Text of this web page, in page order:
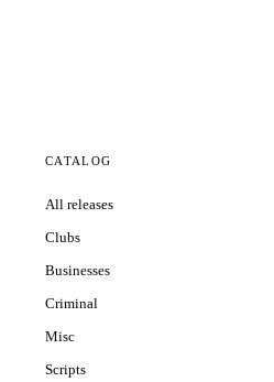
CATALOG
All releases
Clubs
Businesses
Criminal
Misc
Scripts